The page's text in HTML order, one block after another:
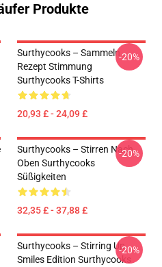
Produkte
Surthycooks – Sammeln
Rezept Stimmung
Surthycooks T-Shirts
20,93 £ - 24,09 £
-20%
Surthycooks – Stirren Nach
Oben Surthycooks
Süßigkeiten
32,35 £ - 37,88 £
-20%
Surthycooks – Stirring Up
Smiles Edition Surthycooks
-20%